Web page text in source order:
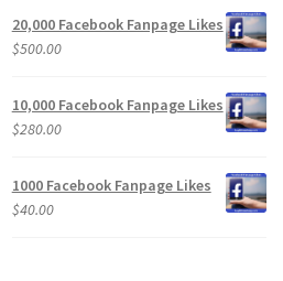
20,000 Facebook Fanpage Likes
$500.00
10,000 Facebook Fanpage Likes
$280.00
1000 Facebook Fanpage Likes
$40.00